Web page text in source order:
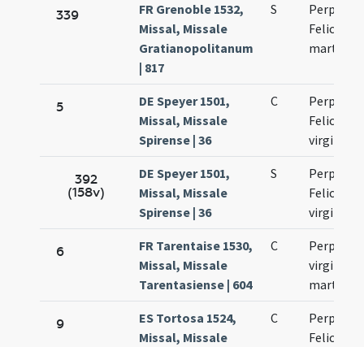
339
FR Grenoble 1532,
Missal, Missale
Gratianopolitanum
| 817
S
5
DE Speyer 1501,
Missal, Missale
Spirense | 36
C
virginum
392
(158v)
DE Speyer 1501,
Missal, Missale
Spirense | 36
S
virginum
6
FR Tarentaise 1530,
Missal, Missale
Tarentasiense | 604
C
virginis et
martyris
9
ES Tortosa 1524,
Missal, Missale
C